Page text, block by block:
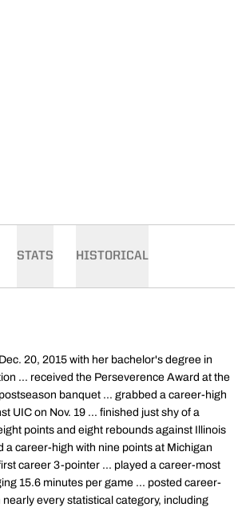
STATS HISTORICAL
20, 2015 with her bachelor's degree in
... received the Perseverence Award at the
banquet ... grabbed a career-high
UIC on Nov. 19 ... finished just shy of a
points and eight rebounds against Illinois
a career-high with nine points at Michigan
career 3-pointer ... played a career-most
15.6 minutes per game ... posted career-
nearly every statistical category, including